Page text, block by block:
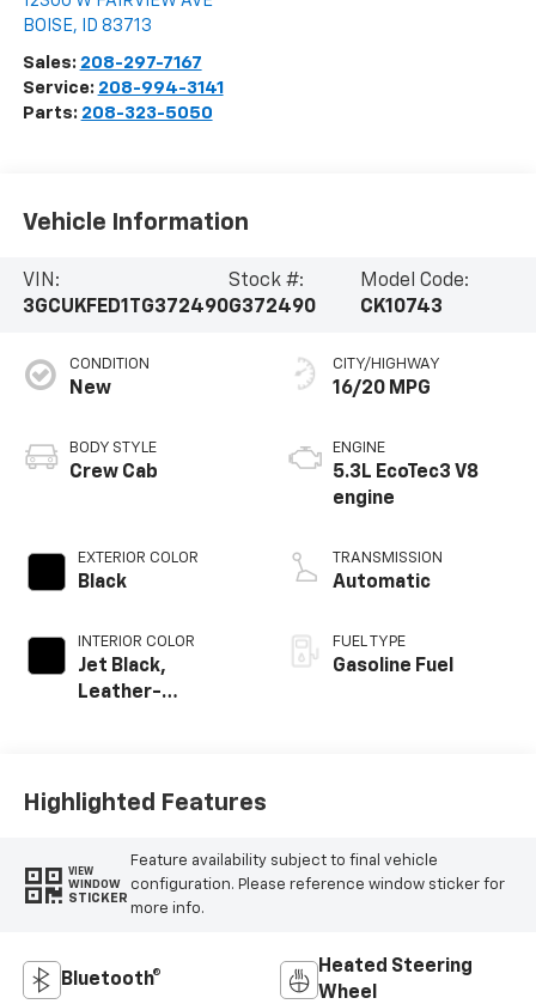
BOISE, ID 83713
Sales: 208-297-7167
Service: 208-994-3141
Parts: 208-323-5050
Vehicle Information
VIN:
3GCUKFED1TG372490
Stock #:
G372490
Model Code:
CK10743
CONDITION
New
BODY STYLE
Crew Cab
EXTERIOR COLOR
Black
INTERIOR COLOR
Jet Black,
Leather-
CITY/HIGHWAY
16/20 MPG
ENGINE
5.3L EcoTec3 V8
engine
TRANSMISSION
Automatic
FUEL TYPE
Gasoline Fuel
Highlighted Features
VIEW
WINDOW
STICKER
Feature availability subject to final vehicle
configuration. Please reference window sticker for
more info.
Bluetooth®
Heated Steering
Wheel